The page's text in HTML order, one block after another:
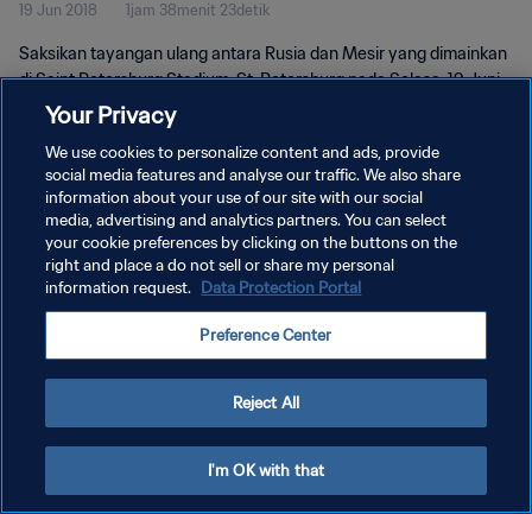
19 Jun 2018 1jam 38menit 23detik
Saksikan tayangan ulang antara Rusia dan Mesir yang dimainkan
di Saint Petersburg Stadium, St. Petersburg pada Selasa, 19 Juni
2018.
KEBIJAKAN PRIVASI
SYARAT DAN KETENTUAN
Your Privacy
We use cookies to personalize content and ads, provide
social media features and analyse our traffic. We also share
information about your use of our site with our social
media, advertising and analytics partners. You can select
your cookie preferences by clicking on the buttons on the
right and place a do not sell or share my personal
information request. Data Protection Portal
Preference Center
Reject All
I'm OK with that